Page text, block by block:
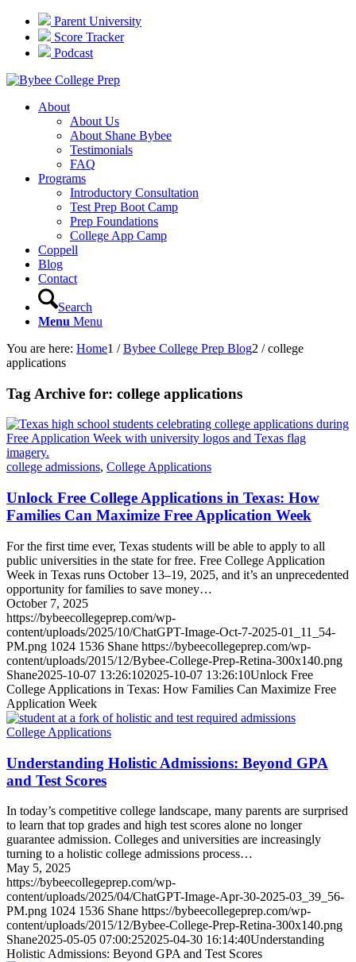
Parent University
Score Tracker
Podcast
About
About Us
About Shane Bybee
Testimonials
FAQ
Programs
Introductory Consultation
Test Prep Boot Camp
Prep Foundations
College App Camp
Coppell
Blog
Contact
Search
Menu Menu
You are here: Home1 / Bybee College Prep Blog2 / college
applications
Tag Archive for: college applications
college admissions, College Applications
Unlock Free College Applications in Texas: How
Families Can Maximize Free Application Week
For the first time ever, Texas students will be able to apply to all
public universities in the state for free. Free College Application
Week in Texas runs October 13–19, 2025, and it’s an unprecedented
opportunity for families to save money…
October 7, 2025
https://bybeecollegeprep.com/wp-
content/uploads/2025/10/ChatGPT-Image-Oct-7-2025-01_11_54-
PM.png 1024 1536 Shane https://bybeecollegeprep.com/wp-
content/uploads/2015/12/Bybee-College-Prep-Retina-300x140.png
Shane2025-10-07 13:26:102025-10-07 13:26:10Unlock Free
College Applications in Texas: How Families Can Maximize Free
Application Week
College Applications
Understanding Holistic Admissions: Beyond GPA
and Test Scores
In today’s competitive college landscape, many parents are surprised
to learn that top grades and high test scores alone no longer
guarantee admission. Colleges and universities are increasingly
turning to a holistic college admissions process…
May 5, 2025
https://bybeecollegeprep.com/wp-
content/uploads/2025/04/ChatGPT-Image-Apr-30-2025-03_39_56-
PM.png 1024 1536 Shane https://bybeecollegeprep.com/wp-
content/uploads/2015/12/Bybee-College-Prep-Retina-300x140.png
Shane2025-05-05 07:00:252025-04-30 16:14:40Understanding
Holistic Admissions: Beyond GPA and Test Scores